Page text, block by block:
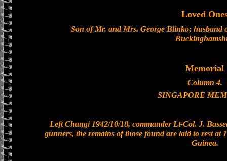
Loved
Son of Mr. and Mrs. George Blinko; husband
Memorial
Column 4.
SINGAPORE
Left Changi 1942/10/18, commander Lt-Col. J.
gunners, the remains of those found are laid to rest at
Guinea.